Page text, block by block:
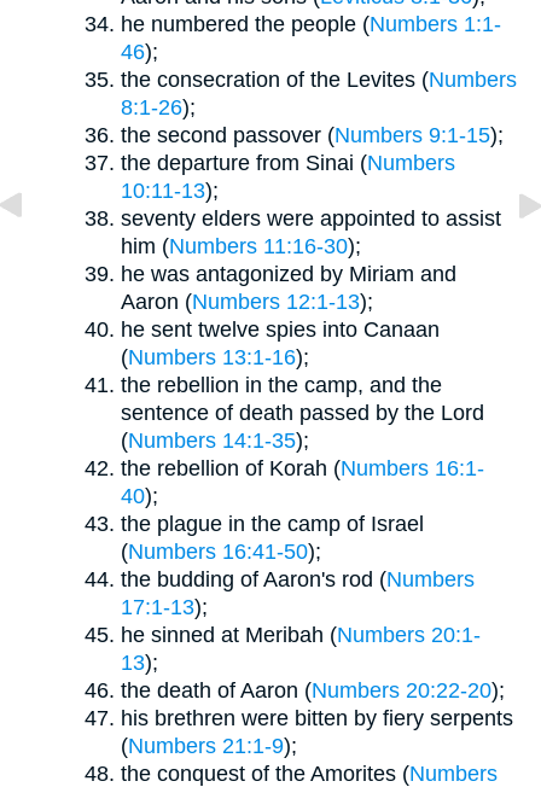
he numbered the people (Numbers 1:1-
46);
the consecration of the Levites (Numbers
8:1-26);
the second passover (Numbers 9:1-15);
the departure from Sinai (Numbers
10:11-13);
seventy elders were appointed to assist
him (Numbers 11:16-30);
he was antagonized by Miriam and
Aaron (Numbers 12:1-13);
he sent twelve spies into Canaan
(Numbers 13:1-16);
the rebellion in the camp, and the
sentence of death passed by the Lord
(Numbers 14:1-35);
the rebellion of Korah (Numbers 16:1-
40);
the plague in the camp of Israel
(Numbers 16:41-50);
the budding of Aaron's rod (Numbers
17:1-13);
he sinned at Meribah (Numbers 20:1-
13);
the death of Aaron (Numbers 20:22-20);
his brethren were bitten by fiery serpents
(Numbers 21:1-9);
the conquest of the Amorites (Numbers